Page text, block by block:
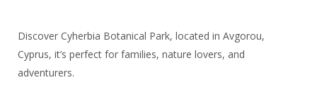
Discover Cyherbia Botanical Park, located in Avgorou,
Cyprus, it’s perfect for families, nature lovers, and
adventurers.